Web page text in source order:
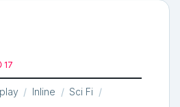
17
Inline Sci Fi